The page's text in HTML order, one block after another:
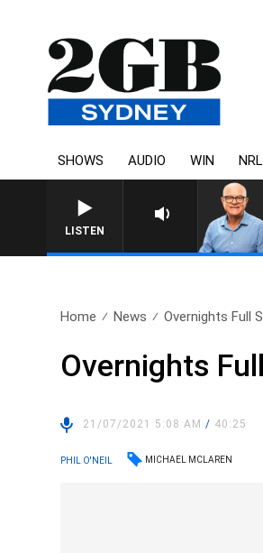
SHOWS AUDIO WIN NRL
LISTEN
Home News Overnights Full
Overnights
21/07/2021 5:08 AM/ 40:25
PHIL O'NEIL MICHAEL MCLAREN